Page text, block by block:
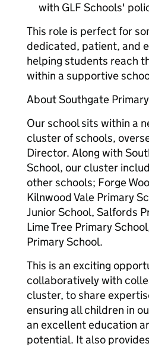
with GLF Schools'
This role is perfect for
dedicated, patient, and
helping students reach
within a supportive
About Southgate
Our school sits within a
cluster of schools,
Director. Along with
School, our cluster
other schools; Forge
Kilnwood Vale Primary
Junior School, Salfords
Lime Tree Primary
Primary School.
This is an exciting
collaboratively with
cluster, to share
ensuring all children in
an excellent education
potential. It also